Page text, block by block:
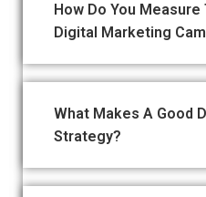
How Do You
Digital Marketing
What Makes A Good
Strategy?